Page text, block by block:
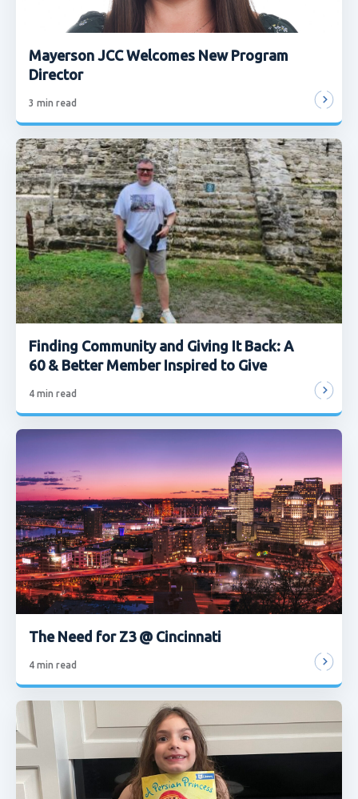
Mayerson JCC Welcomes New Program
Director
3 min read
Finding Community and Giving It Back: A
60 & Better Member Inspired to Give
4 min read
The Need for Z3 @ Cincinnati
4 min read